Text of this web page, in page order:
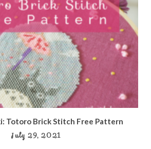
Totoro Brick Stitch Free Pattern
July 29, 2021